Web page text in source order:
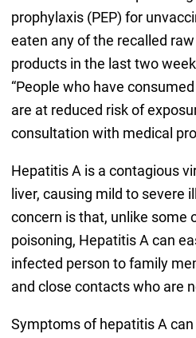
prophylaxis (PEP) for
eaten any of the recalled
products in the last two
“People who have
are at reduced risk of
consultation with medical
Hepatitis A is a contagious
liver, causing mild to severe
concern is that, unlike some
poisoning, Hepatitis A can
infected person to family
and close contacts who are
Symptoms of hepatitis A can